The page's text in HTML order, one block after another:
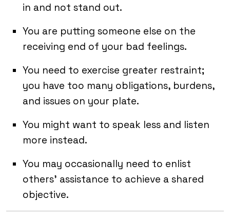
in and not stand out.
You are putting someone else on the
receiving end of your bad feelings.
You need to exercise greater restraint;
you have too many obligations, burdens,
and issues on your plate.
You might want to speak less and listen
more instead.
You may occasionally need to enlist
others’ assistance to achieve a shared
objective.